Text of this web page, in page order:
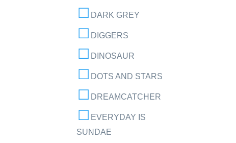
DARK GREY
DIGGERS
DINOSAUR
DOTS AND STARS
DREAMCATCHER
EVERYDAY IS
SUNDAE